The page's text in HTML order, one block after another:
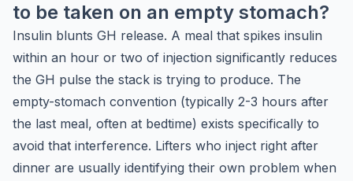
to be taken on an empty stomach?
Insulin blunts GH release. A meal that spikes insulin
within an hour or two of injection significantly reduces
the GH pulse the stack is trying to produce. The
empty-stomach convention (typically 2-3 hours after
the last meal, often at bedtime) exists specifically to
avoid that interference. Lifters who inject right after
dinner are usually identifying their own problem when